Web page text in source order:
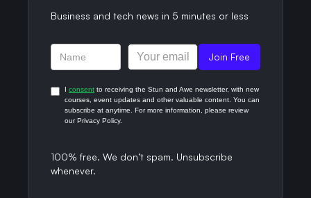
Business and tech news in 5 minutes or less​
Iconsent to receiving the Stun and Awe newsletter, with new
courses, event updates and other valuable content. You can
subscribe at anytime. For more information, please review
our Privacy Policy.
100% free. We don’t spam. Unsubscribe
whenever.